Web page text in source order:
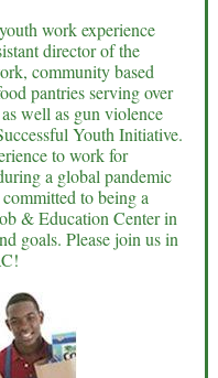
work experience
director of the
community based
pantries serving over
well as gun violence
Youth Initiative.
to work for
a global pandemic
to being a
& Education Center in
goals. Please join us in